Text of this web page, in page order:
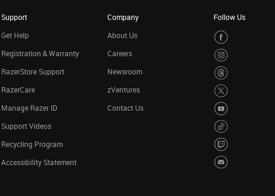
Support
Get Help
Registration & Warranty
RazerStore Support
RazerCare
Manage Razer ID
Support Videos
Recycling Program
Accessibility Statement
Company
About Us
Careers
Newsroom
zVentures
Contact Us
Follow Us